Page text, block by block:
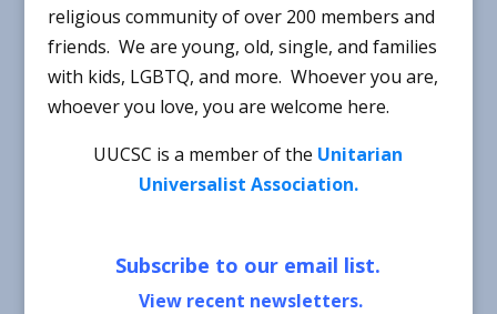
religious community of over 200 members and
friends. We are young, old, single, and families
with kids, LGBTQ, and more. Whoever you are,
whoever you love, you are welcome here.
UUCSC is a member of the Unitarian
Universalist Association.
Subscribe to our email list.
View recent newsletters.